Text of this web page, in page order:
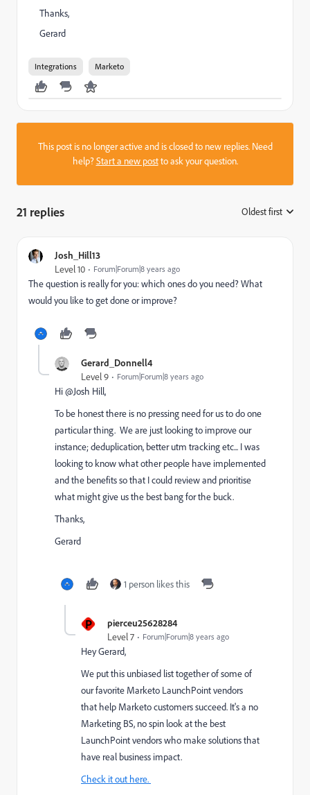
Thanks,
Gerard
Integrations Marketo
This post is no longer active and is closed to new replies. Need
help?Start a new postto ask your question.
21 replies Oldest first
Josh_Hill13
Level 10 Forum|Forum|8 years ago
The question is really for you: which ones do you need? What
would you like to get done or improve?
Gerard_Donnell4
Level 9 Forum|Forum|8 years ago
Hi @Josh Hill​,
To be honest there is no pressing need for us to do one
particular thing. We are just looking to improve our
instance; deduplication, better utm tracking etc... I was
looking to know what other people have implemented
and the benefits so that I could review and prioritise
what might give us the best bang for the buck.
Thanks,
Gerard
1 person likes this
P pierceu25628284
Level 7 Forum|Forum|8 years ago
Hey Gerard,
We put this unbiased list together of some of
our favorite Marketo LaunchPoint vendors
that help Marketo customers succeed. It's a no
Marketing BS, no spin look at the best
LaunchPoint vendors who make solutions that
have real business impact.
Check it out here.